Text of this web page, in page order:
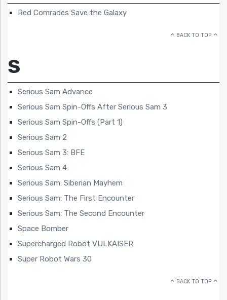
Red Comrades Save the Galaxy
BACK TO TOP
S
Serious Sam Advance
Serious Sam Spin-Offs After Serious Sam 3
Serious Sam Spin-Offs (Part 1)
Serious Sam 2
Serious Sam 3: BFE
Serious Sam 4
Serious Sam: Siberian Mayhem
Serious Sam: The First Encounter
Serious Sam: The Second Encounter
Space Bomber
Supercharged Robot VULKAISER
Super Robot Wars 30
BACK TO TOP